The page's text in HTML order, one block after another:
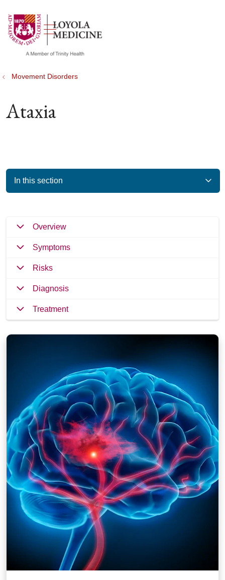
search
show off canvas menu
Movement Disorders
Ataxia
In this section
Overview
Symptoms
Risks
Diagnosis
Treatment